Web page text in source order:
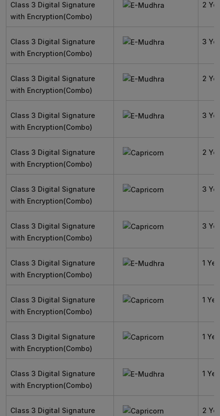
Class 3 Digital Signature
with Encryption(Combo)
2
Class 3 Digital Signature
with Encryption(Combo)
3
Class 3 Digital Signature
with Encryption(Combo)
2
Class 3 Digital Signature
with Encryption(Combo)
3
Class 3 Digital Signature
with Encryption(Combo)
2
Class 3 Digital Signature
with Encryption(Combo)
3
Class 3 Digital Signature
with Encryption(Combo)
3
Class 3 Digital Signature
with Encryption(Combo)
1
Class 3 Digital Signature
with Encryption(Combo)
1
Class 3 Digital Signature
with Encryption(Combo)
1
Class 3 Digital Signature
with Encryption(Combo)
1
Class 3 Digital Signature
2